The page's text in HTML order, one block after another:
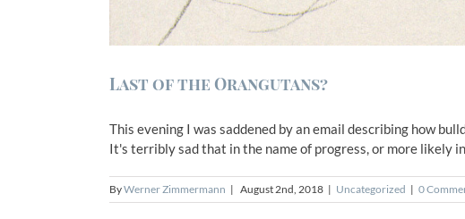
Last of the Orangutans?
This evening I was saddened by an email describing how
It's terribly sad that in the name of progress, or more likely
ByWerner Zimmermann | August 2nd, 2018 | Uncategorized | 0